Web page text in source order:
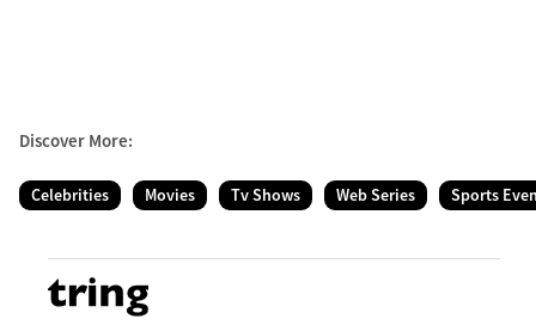
Discover More:
Celebrities Movies Tv Shows Web Series Sports